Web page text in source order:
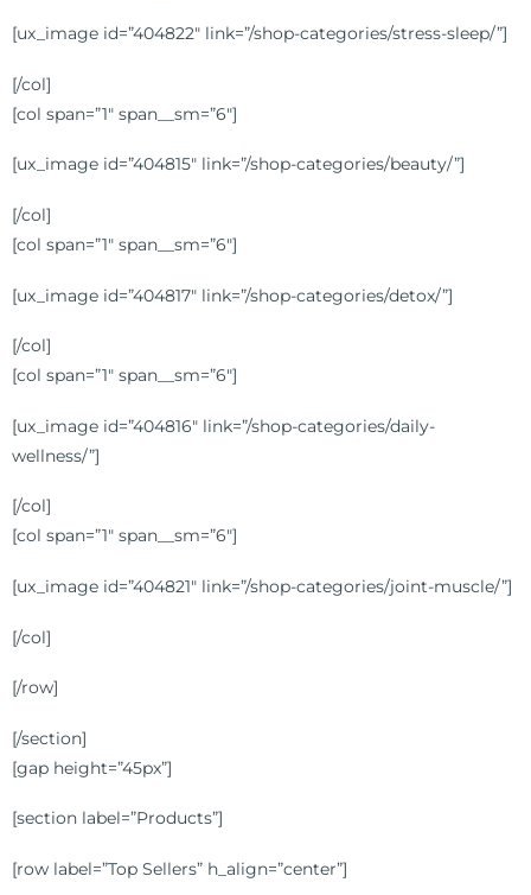
[ux_image id=”404822″ link=”/shop-categories/stress-sleep/”]
[/col]
[col span=”1″ span__sm=”6″]
[ux_image id=”404815″ link=”/shop-categories/beauty/”]
[/col]
[col span=”1″ span__sm=”6″]
[ux_image id=”404817″ link=”/shop-categories/detox/”]
[/col]
[col span=”1″ span__sm=”6″]
[ux_image id=”404816″ link=”/shop-categories/daily-
wellness/”]
[/col]
[col span=”1″ span__sm=”6″]
[ux_image id=”404821″ link=”/shop-categories/joint-muscle/”]
[/col]
[/row]
[/section]
[gap height=”45px”]
[section label=”Products”]
[row label=”Top Sellers” h_align=”center”]